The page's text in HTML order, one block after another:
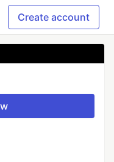
Create account